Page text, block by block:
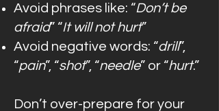
Avoid phrases like: “Don’t be
afraid” “It will not hurt”
Avoid negative words: “drill”,
“pain”, “shot”, “needle” or “hurt.”
Don’t over-prepare for your